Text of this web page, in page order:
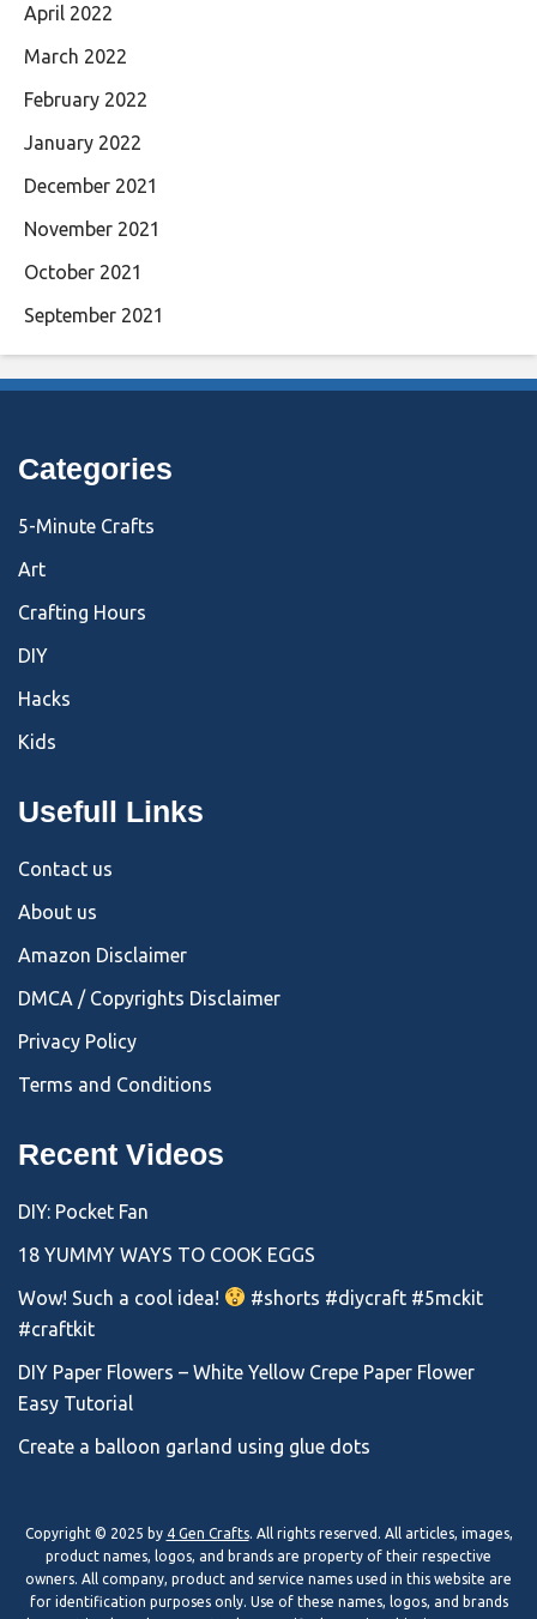
April 2022
March 2022
February 2022
January 2022
December 2021
November 2021
October 2021
September 2021
Categories
5-Minute Crafts
Art
Crafting Hours
DIY
Hacks
Kids
Usefull Links
Contact us
About us
Amazon Disclaimer
DMCA / Copyrights Disclaimer
Privacy Policy
Terms and Conditions
Recent Videos
DIY: Pocket Fan
18 YUMMY WAYS TO COOK EGGS
Wow! Such a cool idea!
#shorts #diycraft #5mckit
#craftkit
DIY Paper Flowers – White Yellow Crepe Paper Flower
Easy Tutorial
Create a balloon garland using glue dots
Copyright © 2025 by 4 Gen Crafts. All rights reserved. All articles, images,
product names, logos, and brands are property of their respective
owners. All company, product and service names used in this website are
for identification purposes only. Use of these names, logos, and brands